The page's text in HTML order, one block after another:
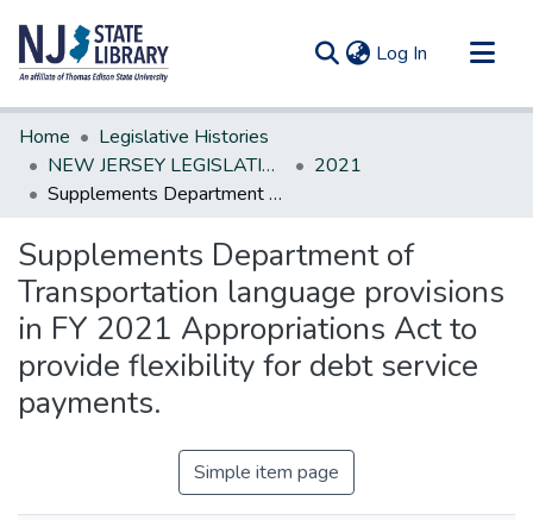
Log In (current)
Communities & Collections
All of DSpace
Statistics
Home
Legislative Histories
NEW JERSEY LEGISLATIVE HISTORIES
2021
Supplements Department of Transportation language provisions in FY 2021 Appropriations Act to provide flexibility for debt service payments.
Supplements Department of
Transportation language provisions
in FY 2021 Appropriations Act to
provide flexibility for debt service
payments.
Simple item page